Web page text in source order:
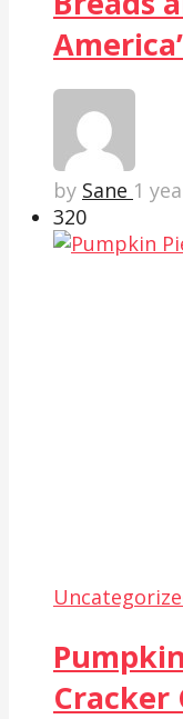
by Sane 1
320
Cracker